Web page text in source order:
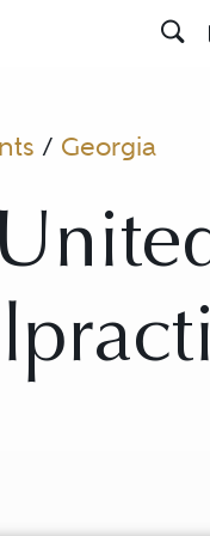
/ Georgia